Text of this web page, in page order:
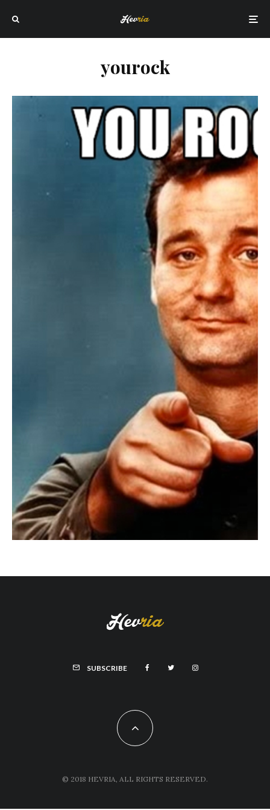
yourock
SUBSCRIBE
© 2018 HEVRIA, ALL RIGHTS RESERVED.